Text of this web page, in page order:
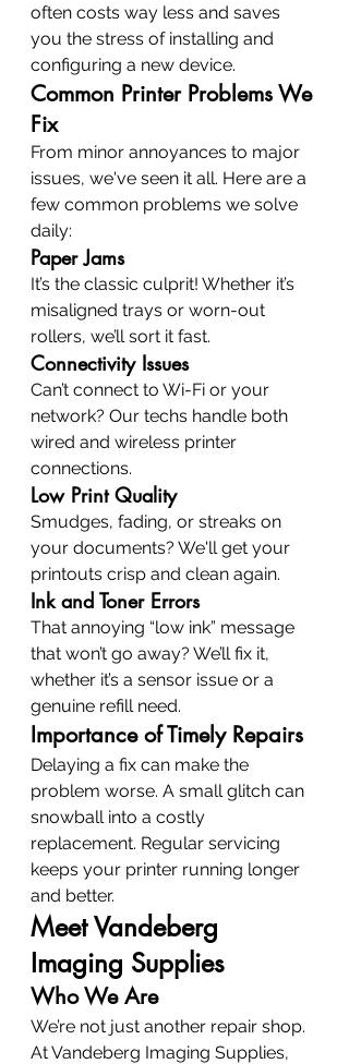
often costs way less and saves
you the stress of installing and
configuring a new device.
Common Printer Problems We
Fix
From minor annoyances to major
issues, we've seen it all. Here are a
few common problems we solve
daily:
Paper Jams
It’s the classic culprit! Whether it’s
misaligned trays or worn-out
rollers, we’ll sort it fast.
Connectivity Issues
Can’t connect to Wi-Fi or your
network? Our techs handle both
wired and wireless printer
connections.
Low Print Quality
Smudges, fading, or streaks on
your documents? We'll get your
printouts crisp and clean again.
Ink and Toner Errors
That annoying “low ink” message
that won’t go away? We’ll fix it,
whether it’s a sensor issue or a
genuine refill need.
Importance of Timely Repairs
Delaying a fix can make the
problem worse. A small glitch can
snowball into a costly
replacement. Regular servicing
keeps your printer running longer
and better.
Meet Vandeberg
Imaging Supplies
Who We Are
We’re not just another repair shop.
At Vandeberg Imaging Supplies,